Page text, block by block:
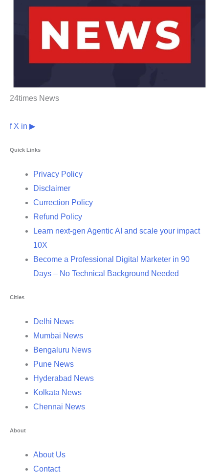
24times News
f X in ▶
Quick Links
Privacy Policy
Disclaimer
Currection Policy
Refund Policy
Learn next-gen Agentic AI and scale your impact
10X
Become a Professional Digital Marketer in 90
Days – No Technical Background Needed
Cities
Delhi News
Mumbai News
Bengaluru News
Pune News
Hyderabad News
Kolkata News
Chennai News
About
About Us
Contact